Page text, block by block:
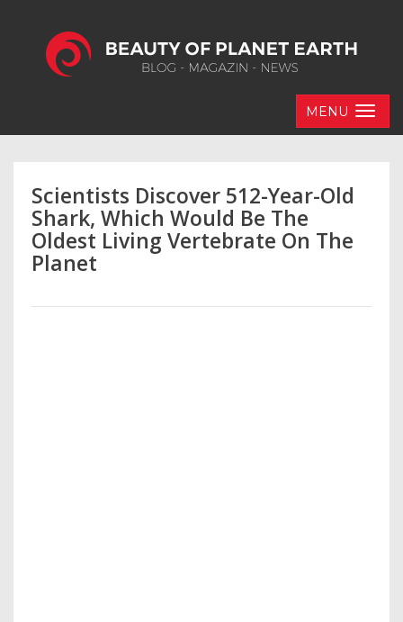
MENU
Scientists Discover 512-Year-Old
Shark, Which Would Be The
Oldest Living Vertebrate On The
Planet